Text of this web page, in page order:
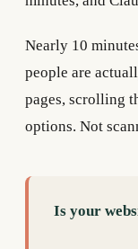
Nearly 10
people are
pages, scrolling
options. Not
Is your